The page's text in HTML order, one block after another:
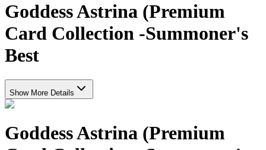
Goddess Astrina (Premium
Card Collection -Summoner's
Best
Show More Details
Goddess Astrina (Premium